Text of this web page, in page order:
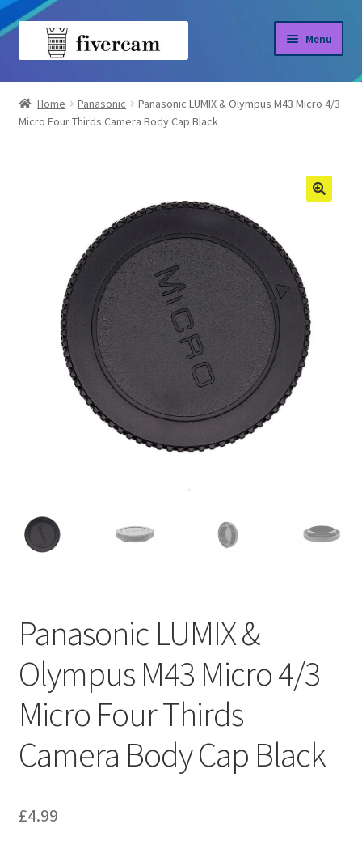
Skip
Skip
Menu
Home
About us
Home Panasonic
Panasonic LUMIX & Olympus M43 Micro 4/3
Micro Four Thirds Camera Body Cap Black
Panasonic LUMIX &
Olympus M43 Micro 4/3
Micro Four Thirds
Camera Body Cap Black
£4.99